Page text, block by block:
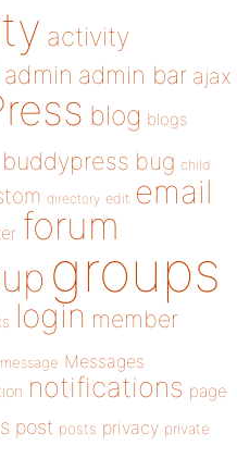
activity
admin admin bar ajax
blog blogs
buddypress bug child
directory edit email
forum
groups
login member
message Messages
notifications page
post posts privacy private